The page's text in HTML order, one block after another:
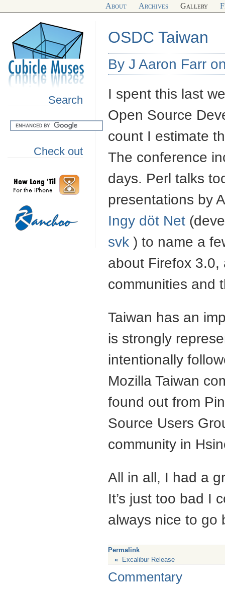
About Archives Gallery
Search
Check out
OSDC Taiwan
By J Aaron Farr
I spent this last
Open Source
count I estimate
The conference
days. Perl talks
presentations by
Ingy döt Net
svk ) to name a
about Firefox
communities and
Taiwan has an
is strongly
intentionally
Mozilla Taiwan
found out from
Source Users
community in
All in all, I had a
It’s just too bad I
always nice to go
Permalink
«
Excalibur Release
Commentary